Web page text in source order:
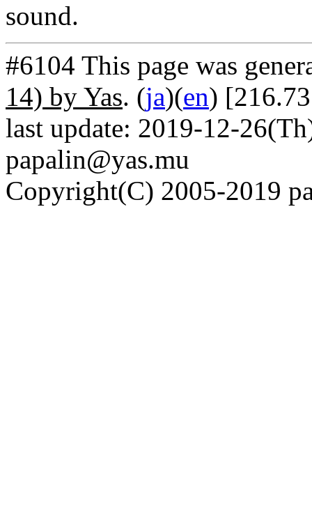
sound.
#6104 This page was
14) by Yas. (ja)(en)
last update: 2019-12-
papalin@yas.mu
Copyright(C) 2005-2019